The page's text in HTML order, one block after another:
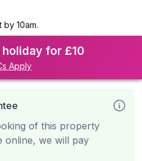
10am.
for £10
Apply
of this property
online, we will pay